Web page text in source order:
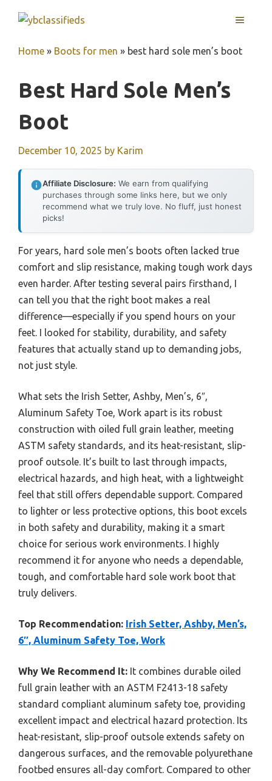
MENU
Home » Boots for men » best hard sole men’s boot
Best Hard Sole Men’s
Boot
December 10, 2025 by Karim
Affiliate Disclosure: We earn from qualifying
purchases through some links here, but we only
recommend what we truly love. No fluff, just honest
picks!
For years, hard sole men’s boots often lacked true
comfort and slip resistance, making tough work days
even harder. After testing several pairs firsthand, I
can tell you that the right boot makes a real
difference—especially if you spend hours on your
feet. I looked for stability, durability, and safety
features that actually stand up to demanding jobs,
not just style.
What sets the Irish Setter, Ashby, Men’s, 6″,
Aluminum Safety Toe, Work apart is its robust
construction with oiled full grain leather, meeting
ASTM safety standards, and its heat-resistant, slip-
proof outsole. It’s built to last through impacts,
electrical hazards, and high heat, with a lightweight
feel that still offers dependable support. Compared
to lighter or less protective options, this boot excels
in both safety and durability, making it a smart
choice for serious work environments. I highly
recommend it for anyone who needs a dependable,
tough, and comfortable hard sole work boot that
truly delivers.
Top Recommendation: Irish Setter, Ashby, Men’s,
6″, Aluminum Safety Toe, Work
Why We Recommend It: It combines durable oiled
full grain leather with an ASTM F2413-18 safety
standard compliant aluminum safety toe, providing
excellent impact and electrical hazard protection. Its
heat-resistant, slip-proof outsole extends safety on
dangerous surfaces, and the removable polyurethane
footbed ensures all-day comfort. Compared to other